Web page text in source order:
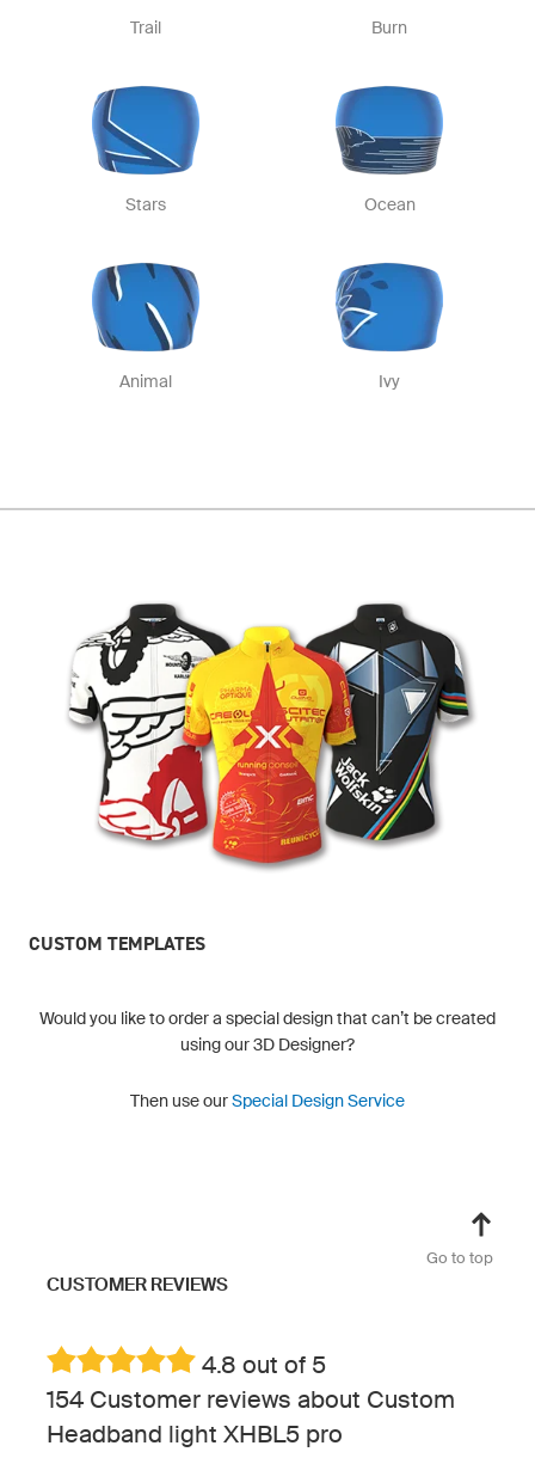
Trail Burn
Stars Ocean
Animal Ivy
CUSTOM TEMPLATES
Would you like to order a special design that can’t be created
using our 3D Designer?
Then use ourSpecial Design Service
Go to top
CUSTOMER REVIEWS
4.8 out of 5
154 Customer reviews about Custom
Headband light XHBL5 pro